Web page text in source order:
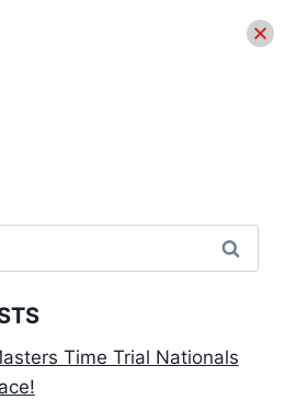
Time Trial Nationals